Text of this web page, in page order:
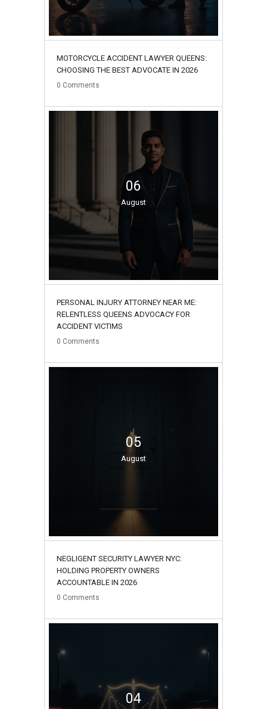
MOTORCYCLE ACCIDENT LAWYER QUEENS:
CHOOSING THE BEST ADVOCATE IN 2026
0 Comments
06
August
PERSONAL INJURY ATTORNEY NEAR ME:
RELENTLESS QUEENS ADVOCACY FOR
ACCIDENT VICTIMS
0 Comments
05
August
NEGLIGENT SECURITY LAWYER NYC:
HOLDING PROPERTY OWNERS
ACCOUNTABLE IN 2026
0 Comments
04